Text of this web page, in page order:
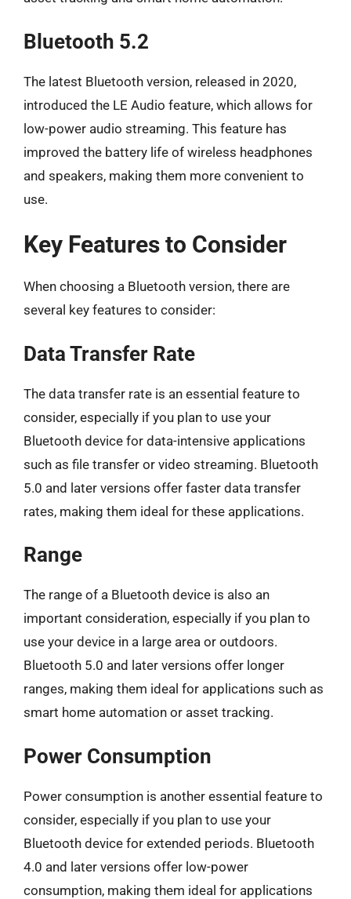
Bluetooth 5.2
The latest Bluetooth version, released in 2020,
introduced the LE Audio feature, which allows for
low-power audio streaming. This feature has
improved the battery life of wireless headphones
and speakers, making them more convenient to
use.
Key Features to Consider
When choosing a Bluetooth version, there are
several key features to consider:
Data Transfer Rate
The data transfer rate is an essential feature to
consider, especially if you plan to use your
Bluetooth device for data-intensive applications
such as file transfer or video streaming. Bluetooth
5.0 and later versions offer faster data transfer
rates, making them ideal for these applications.
Range
The range of a Bluetooth device is also an
important consideration, especially if you plan to
use your device in a large area or outdoors.
Bluetooth 5.0 and later versions offer longer
ranges, making them ideal for applications such as
smart home automation or asset tracking.
Power Consumption
Power consumption is another essential feature to
consider, especially if you plan to use your
Bluetooth device for extended periods. Bluetooth
4.0 and later versions offer low-power
consumption, making them ideal for applications